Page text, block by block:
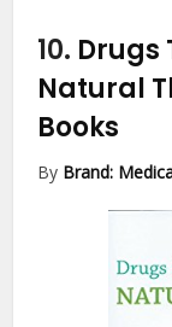
10. Drugs
Natural
Books
By Brand: